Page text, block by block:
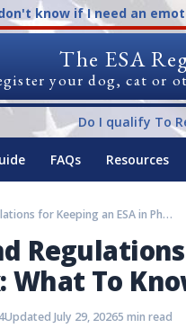
know if I need an
The ESA
your dog, cat or
Do I qualify To
FAQs Resources
Rules and Regulations for Keeping an ESA in Phoenix: What To Know
What To
Updated July 29, 20265 min read